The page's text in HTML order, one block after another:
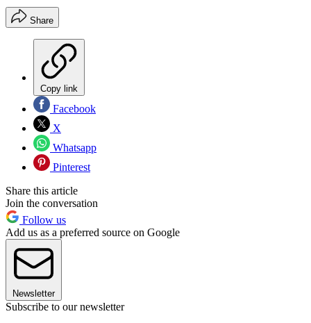
Share
Copy link
Facebook
X
Whatsapp
Pinterest
Share this article
Join the conversation
Follow us
Add us as a preferred source on Google
Newsletter
Subscribe to our newsletter